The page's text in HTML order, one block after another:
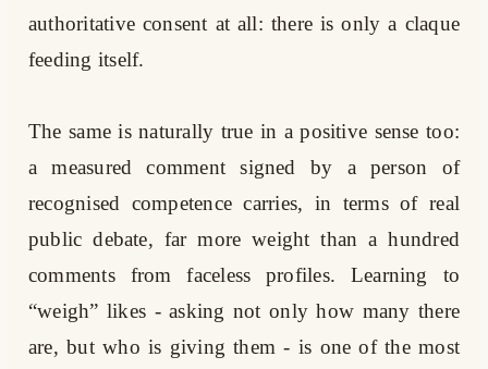
authoritative consent at all: there is only a claque
feeding itself.
The same is naturally true in a positive sense too:
a measured comment signed by a person of
recognised competence carries, in terms of real
public debate, far more weight than a hundred
comments from faceless profiles. Learning to
“weigh” likes - asking not only how many there
are, but who is giving them - is one of the most